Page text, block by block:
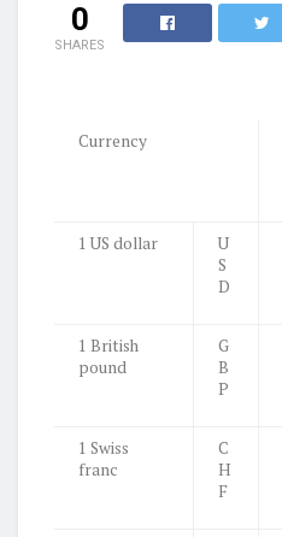
0
SHARES
Currency
1 US dollar
U
S
D
1 British
pound
G
B
P
1 Swiss
franc
C
H
F